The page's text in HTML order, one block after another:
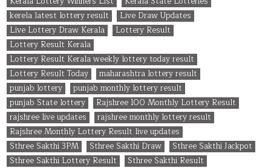
kerela latest lottery result
Live Draw Updates
Live Lottery Draw Kerala
Lottery Result
Lottery Result Kerala
Lottery Result Kerala weekly lottery today result
Lottery Result Today
maharashtra lottery result
punjab lottery
punjab monthly lottery result
punjab State lottery
Rajshree 100 Monthly Lottery Result
rajshree live updates
rajshree monthly lottery result
Rajshree Monthly Lottery Result live updates
Sthree Sakthi 3PM
Sthree Sakthi Draw
Sthree Sakthi Jackpot
Sthree Sakthi Lottery Result
Sthree Sakthi Result